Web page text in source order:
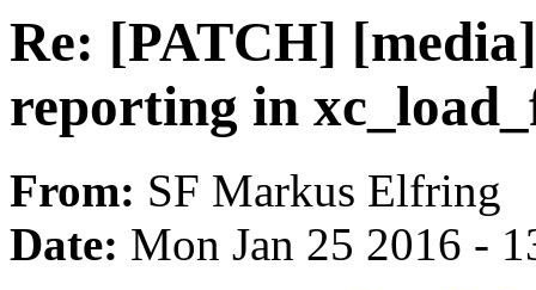
Re: [PATCH]
reporting in
From: SF Markus Elfring
Date: Mon Jan 25 2016 -